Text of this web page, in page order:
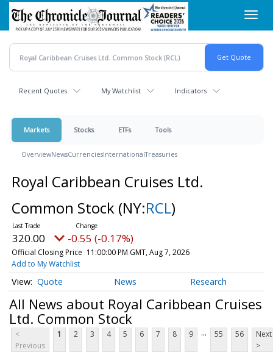
Skip
main
content
Recent Quotes My Watchlist Indicators
Markets Stocks ETFs Tools
OverviewNewsCurrenciesInternationalTreasuries
Royal Caribbean Cruises Ltd.
Common Stock (NY:RCL)
320.00 -0.55 (-0.17%)
Official Closing Price 11:00:00 PM GMT, Aug 7, 2026
Add to My Watchlist
Quote News Research
All News about Royal Caribbean Cruises
Ltd. Common Stock
<
Previous
1 2 3 4 5 6 7 8 9 ... 55 56
Next
>